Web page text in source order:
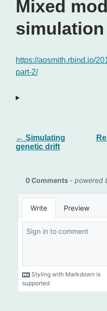
Mixed
simulation
https://aosmith.rbind.io/
part-2/
← Simulating
genetic drift